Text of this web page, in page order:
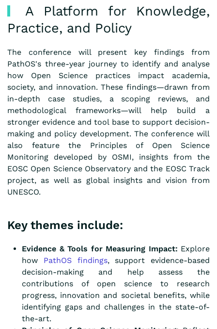
A Platform for Knowledge,
Practice, and Policy
The conference will present key findings from
PathOS's three-year journey to identify and analyse
how Open Science practices impact academia,
society, and innovation. These findings—drawn from
in-depth case studies, a scoping reviews, and
methodological frameworks—will help build a
stronger evidence and tool base to support decision-
making and policy development. The conference will
also feature the Principles of Open Science
Monitoring developed by OSMI, insights from the
EOSC Open Science Observatory and the EOSC Track
project, as well as global insights and vision from
UNESCO.
Key themes include:
Evidence & Tools for Measuring Impact: Explore
how PathOS findings, support evidence-based
decision-making and help assess the
contributions of open science to research
progress, innovation and societal benefits, while
identifying gaps and challenges in the state-of-
the-art.